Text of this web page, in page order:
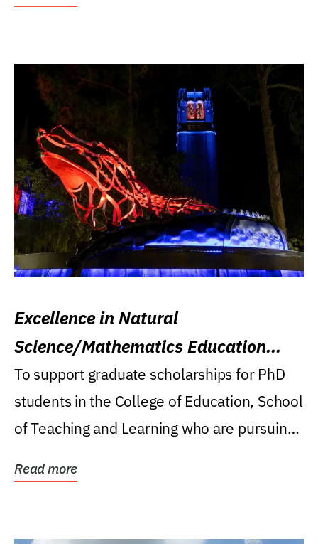
Excellence in Natural
Science/Mathematics Education
Research Award
To support graduate scholarships for PhD
students in the College of Education, School
of Teaching and Learning who are pursuing
Read more